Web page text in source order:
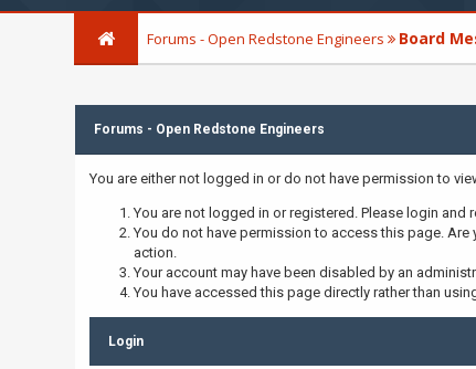
Forums - Open Redstone Engineers Board
Forums - Open Redstone Engineers
You are either not logged in or do not have permission to
You are not logged in or registered. Please login and
You do not have permission to access this page.
action.
Your account may have been disabled by an
You have accessed this page directly rather than
Login